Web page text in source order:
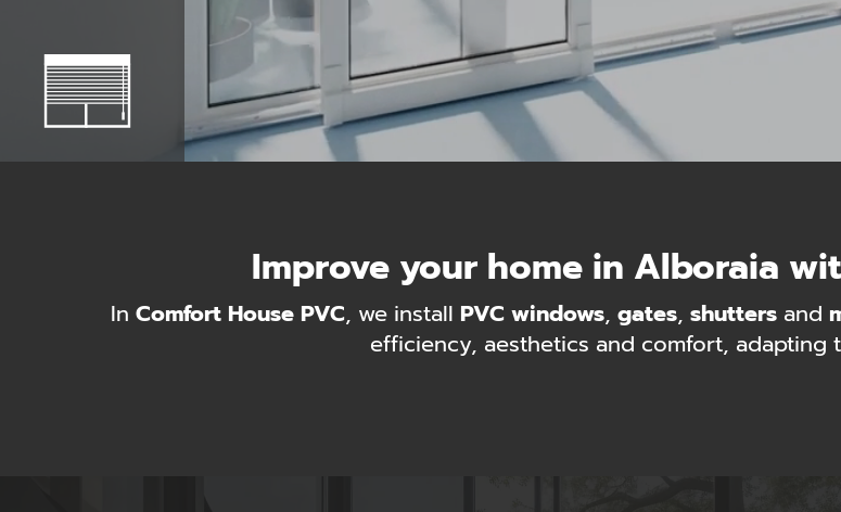
Improve your home in Alboraia
In Comfort House PVC, we install PVC windows, gates, shutters and
efficiency, aesthetics and comfort, adapting